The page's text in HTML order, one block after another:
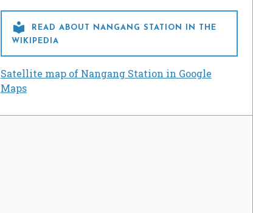

READ ABOUT NANGANG STATION IN THE
WIKIPEDIA
Satellite map of Nangang Station in Google
Maps